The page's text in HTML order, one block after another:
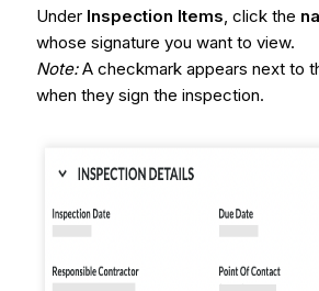
Under Inspection Items , click the
whose signature you want to view.
Note:A checkmark appears next to
when they sign the inspection.